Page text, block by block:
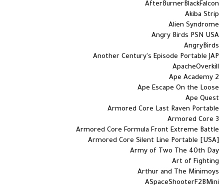
AfterBurnerBlackFalcon
Akiba Strip
Alien Syndrome
Angry Birds PSN USA
AngryBirds
Another Century's Episode Portable JAP
ApacheOverkill
Ape Academy 2
Ape Escape On the Loose
Ape Quest
Armored Core Last Raven Portable
Armored Core 3
Armored Core Formula Front Extreme Battle
Armored Core Silent Line Portable [USA]
Army of Two The 40th Day
Art of Fighting
Arthur and The Minimoys
ASpaceShooterF2BMini